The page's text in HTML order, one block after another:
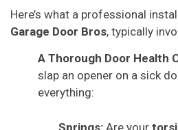
Here’s what a professional
Garage Door Bros, typically
A Thorough Door Health
slap an opener on a sick
everything: